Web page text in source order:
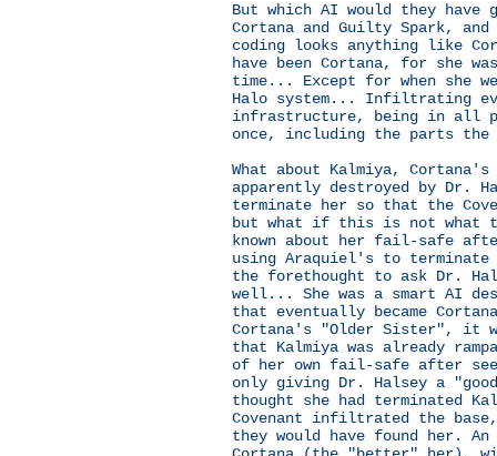
But which AI would they have
Cortana and Guilty Spark,
coding looks anything like
have been Cortana, for she
time... Except for when she
Halo system... Infiltrating
infrastructure, being in all
once, including the parts the
What about Kalmiya,
apparently destroyed by Dr.
terminate her so that the
but what if this is not what
known about her fail-safe
using Araquiel's to terminate
the forethought to ask Dr.
well... She was a smart AI
that eventually became
Cortana's "Older Sister", it
that Kalmiya was already
of her own fail-safe after
only giving Dr. Halsey a
thought she had terminated
Covenant infiltrated the
they would have found her.